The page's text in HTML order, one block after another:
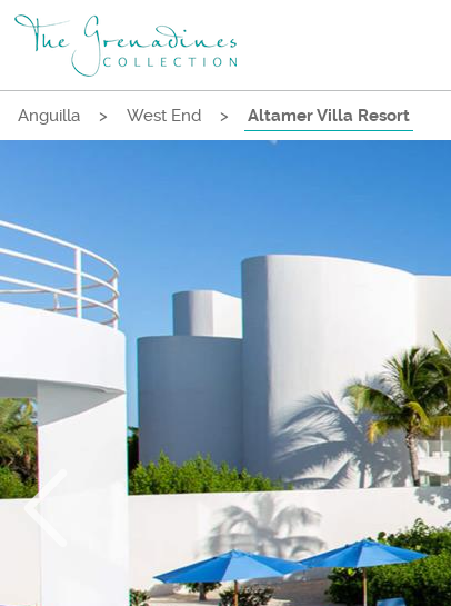
Anguilla > West End > Altamer Villa Resort